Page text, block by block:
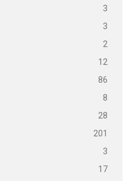
3
3
2
12
86
8
28
201
3
17